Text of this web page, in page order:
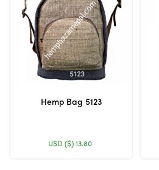
Hemp Bag 5123
USD ($)13.80